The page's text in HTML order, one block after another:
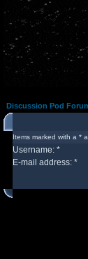
Discussion Pod
Items marked with a *
Username: *
E-mail address: *